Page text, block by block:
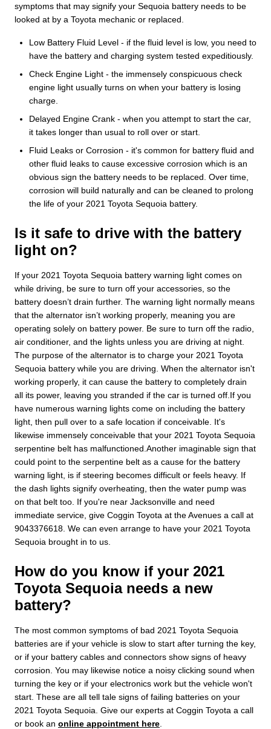
symptoms that may signify your Sequoia battery needs to be
looked at by a Toyota mechanic or replaced.
Low Battery Fluid Level - if the fluid level is low, you need to
have the battery and charging system tested expeditiously.
Check Engine Light - the immensely conspicuous check
engine light usually turns on when your battery is losing
charge.
Delayed Engine Crank - when you attempt to start the car,
it takes longer than usual to roll over or start.
Fluid Leaks or Corrosion - it's common for battery fluid and
other fluid leaks to cause excessive corrosion which is an
obvious sign the battery needs to be replaced. Over time,
corrosion will build naturally and can be cleaned to prolong
the life of your 2021 Toyota Sequoia battery.
Is it safe to drive with the battery
light on?
If your 2021 Toyota Sequoia battery warning light comes on
while driving, be sure to turn off your accessories, so the
battery doesn’t drain further. The warning light normally means
that the alternator isn’t working properly, meaning you are
operating solely on battery power. Be sure to turn off the radio,
air conditioner, and the lights unless you are driving at night.
The purpose of the alternator is to charge your 2021 Toyota
Sequoia battery while you are driving. When the alternator isn't
working properly, it can cause the battery to completely drain
all its power, leaving you stranded if the car is turned off.If you
have numerous warning lights come on including the battery
light, then pull over to a safe location if conceivable. It's
likewise immensely conceivable that your 2021 Toyota Sequoia
serpentine belt has malfunctioned.Another imaginable sign that
could point to the serpentine belt as a cause for the battery
warning light, is if steering becomes difficult or feels heavy. If
the dash lights signify overheating, then the water pump was
on that belt too. If you're near Jacksonville and need
immediate service, give Coggin Toyota at the Avenues a call at
9043376618. We can even arrange to have your 2021 Toyota
Sequoia brought in to us.
How do you know if your 2021
Toyota Sequoia needs a new
battery?
The most common symptoms of bad 2021 Toyota Sequoia
batteries are if your vehicle is slow to start after turning the key,
or if your battery cables and connectors show signs of heavy
corrosion. You may likewise notice a noisy clicking sound when
turning the key or if your electronics work but the vehicle won't
start. These are all tell tale signs of failing batteries on your
2021 Toyota Sequoia. Give our experts at Coggin Toyota a call
or book an online appointment here